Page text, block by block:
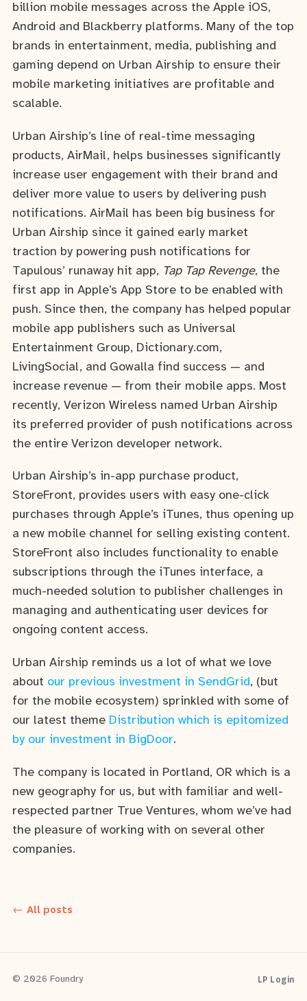
billion mobile messages across the Apple iOS,
Android and Blackberry platforms. Many of the top
brands in entertainment, media, publishing and
gaming depend on Urban Airship to ensure their
mobile marketing initiatives are profitable and
scalable.
Urban Airship’s line of real-time messaging
products, AirMail, helps businesses significantly
increase user engagement with their brand and
deliver more value to users by delivering push
notifications. AirMail has been big business for
Urban Airship since it gained early market
traction by powering push notifications for
Tapulous’ runaway hit app, Tap Tap Revenge, the
first app in Apple’s App Store to be enabled with
push. Since then, the company has helped popular
mobile app publishers such as Universal
Entertainment Group, Dictionary.com,
LivingSocial, and Gowalla find success — and
increase revenue — from their mobile apps. Most
recently, Verizon Wireless named Urban Airship
its preferred provider of push notifications across
the entire Verizon developer network.
Urban Airship’s in-app purchase product,
StoreFront, provides users with easy one-click
purchases through Apple’s iTunes, thus opening up
a new mobile channel for selling existing content.
StoreFront also includes functionality to enable
subscriptions through the iTunes interface, a
much-needed solution to publisher challenges in
managing and authenticating user devices for
ongoing content access.
Urban Airship reminds us a lot of what we love
about our previous investment in SendGrid, (but
for the mobile ecosystem) sprinkled with some of
our latest theme Distribution which is epitomized
by our investment in BigDoor.
The company is located in Portland, OR which is a
new geography for us, but with familiar and well-
respected partner True Ventures, whom we’ve had
the pleasure of working with on several other
companies.
← All posts
© 2026 Foundry LP Login